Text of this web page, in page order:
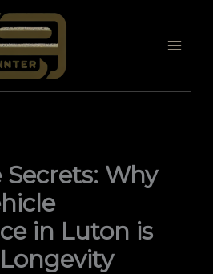
Why
in Luton is